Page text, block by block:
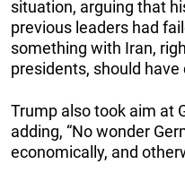
situation, arguing that
previous leaders had
something with Iran,
presidents, should have
Trump also took aim at
adding, “No wonder
economically, and